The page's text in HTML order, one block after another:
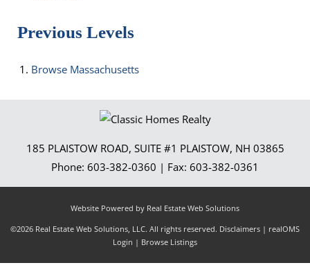
Previous Levels
Browse Massachusetts
185 PLAISTOW ROAD, SUITE #1 PLAISTOW, NH 03865
Phone: 603-382-0360 | Fax: 603-382-0361
Website Powered by Real Estate Web Solutions
©2026 Real Estate Web Solutions, LLC. All rights reserved. Disclaimers | realOMS
Login | Browse Listings